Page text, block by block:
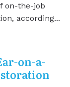
on-the-job
according...
on-a-